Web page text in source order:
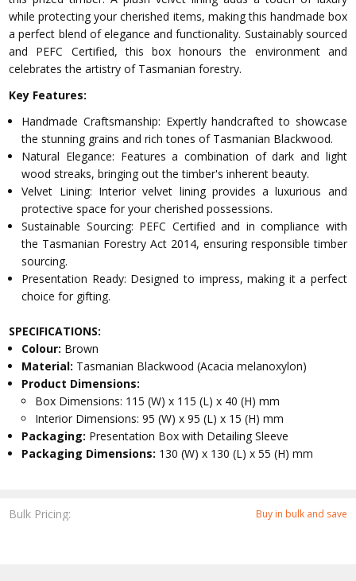
Bulk Pricing: Buy in bulk and save
while protecting your cherished items, making this handmade box
a perfect blend of elegance and functionality. Sustainably sourced
and PEFC Certified, this box honours the environment and
celebrates the artistry of Tasmanian forestry.
Key Features:
Handmade Craftsmanship: Expertly handcrafted to showcase
the stunning grains and rich tones of Tasmanian Blackwood.
Natural Elegance: Features a combination of dark and light
wood streaks, bringing out the timber's inherent beauty.
Velvet Lining: Interior velvet lining provides a luxurious and
protective space for your cherished possessions.
Sustainable Sourcing: PEFC Certified and in compliance with
the Tasmanian Forestry Act 2014, ensuring responsible timber
sourcing.
Presentation Ready: Designed to impress, making it a perfect
choice for gifting.
SPECIFICATIONS:
Colour: Brown
Material: Tasmanian Blackwood (Acacia melanoxylon)
Product Dimensions:
Box Dimensions: 115 (W) x 115 (L) x 40 (H) mm
Interior Dimensions: 95 (W) x 95 (L) x 15 (H) mm
Packaging: Presentation Box with Detailing Sleeve
Packaging Dimensions: 130 (W) x 130 (L) x 55 (H) mm